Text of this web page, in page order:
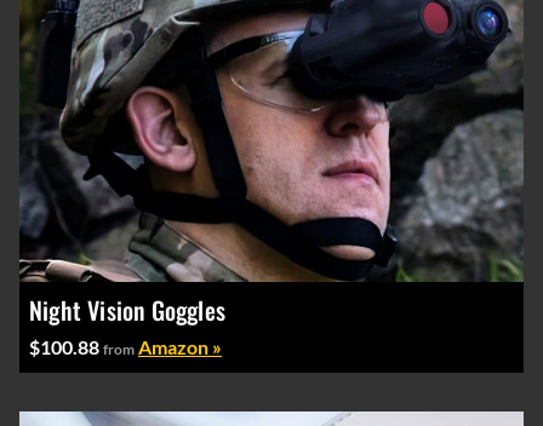
Night Vision Goggles
$100.88 from Amazon »